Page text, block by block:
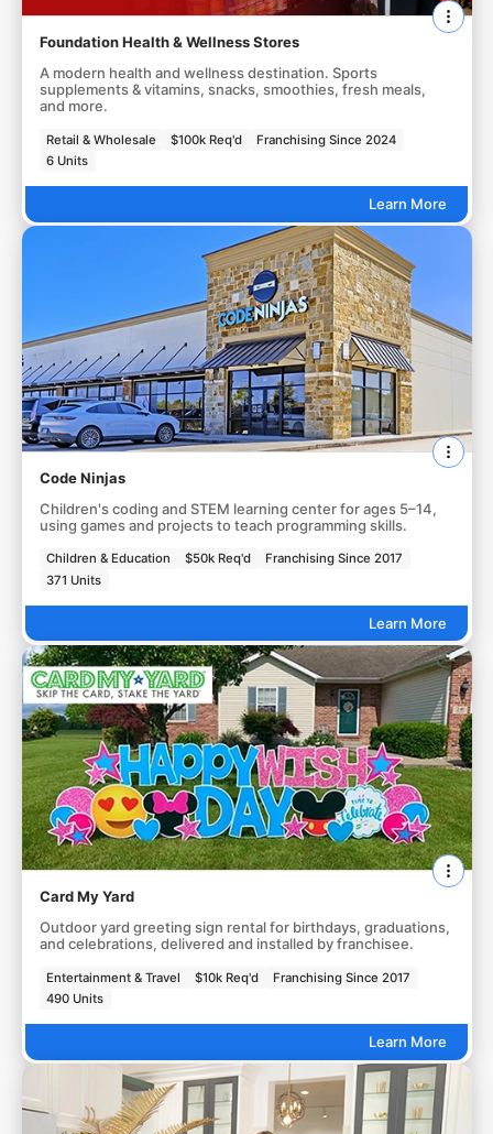
Foundation Health & Wellness Stores
A modern health and wellness destination. Sports
supplements & vitamins, snacks, smoothies, fresh meals,
and more.
Retail & Wholesale $100k Req'd
Franchising Since 2024
6 Units
Learn More
Code Ninjas
Children's coding and STEM learning center for ages 5–14,
using games and projects to teach programming skills.
Children & Education $50k Req'd
Franchising Since 2017
371 Units
Learn More
Card My Yard
Outdoor yard greeting sign rental for birthdays, graduations,
and celebrations, delivered and installed by franchisee.
Entertainment & Travel $10k Req'd
Franchising Since 2017
490 Units
Learn More